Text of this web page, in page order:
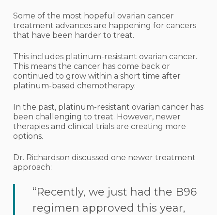
Some of the most hopeful ovarian cancer
treatment advances are happening for cancers
that have been harder to treat.
This includes platinum-resistant ovarian cancer.
This means the cancer has come back or
continued to grow within a short time after
platinum-based chemotherapy.
In the past, platinum-resistant ovarian cancer has
been challenging to treat. However, newer
therapies and clinical trials are creating more
options.
Dr. Richardson discussed one newer treatment
approach:
“Recently, we just had the B96
regimen approved this year,